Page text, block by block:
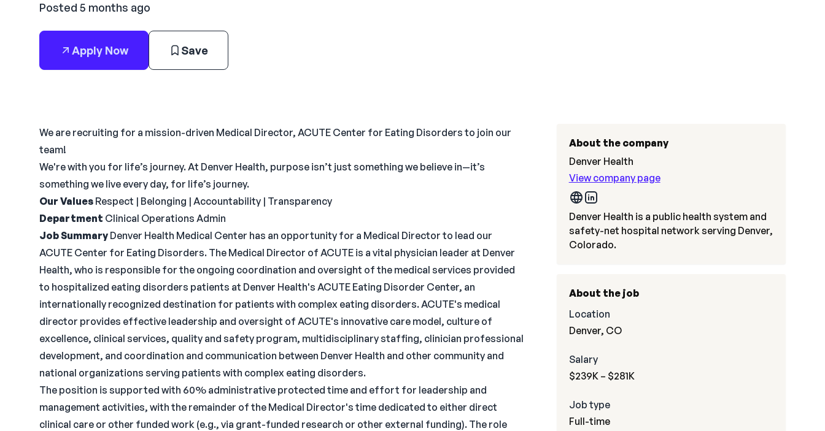
Posted 5 months ago
Apply Now Save
We are recruiting for a mission-driven Medical Director, ACUTE Center for Eating Disorders to join our
team!
We're with you for life’s journey. At Denver Health, purpose isn’t just something we believe in—it’s
something we live every day, for life’s journey.
Our Values Respect | Belonging | Accountability | Transparency
Department Clinical Operations Admin
Job Summary Denver Health Medical Center has an opportunity for a Medical Director to lead our
ACUTE Center for Eating Disorders. The Medical Director of ACUTE is a vital physician leader at Denver
Health, who is responsible for the ongoing coordination and oversight of the medical services provided
to hospitalized eating disorders patients at Denver Health's ACUTE Eating Disorder Center, an
internationally recognized destination for patients with complex eating disorders. ACUTE's medical
director provides effective leadership and oversight of ACUTE's innovative care model, culture of
excellence, clinical services, quality and safety program, multidisciplinary staffing, clinician professional
development, and coordination and communication between Denver Health and other community and
national organizations serving patients with complex eating disorders.
The position is supported with 60% administrative protected time and effort for leadership and
management activities, with the remainder of the Medical Director's time dedicated to either direct
clinical care or other funded work (e.g., via grant-funded research or other external funding). The role
About the company
Denver Health
View company page
Denver Health is a public health system and
safety-net hospital network serving Denver,
Colorado.
About the job
Location
Denver, CO
Salary
$239K – $281K
Job type
Full-time